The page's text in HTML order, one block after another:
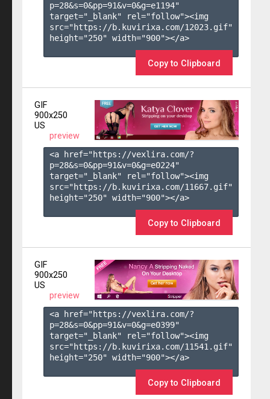
p=28&s=0&pp=91&v=0&g=e1194"
target="_blank" rel="follow"><img
src="https://b.kuvirixa.com/12023.gif"
height="250" width="900"></a>
Copy to Clipboard
GIF
900x250
US
preview
<a href="https://vexlira.com/?
p=28&s=0&pp=91&v=0&g=e0224"
target="_blank" rel="follow"><img
src="https://b.kuvirixa.com/11667.gif"
height="250" width="900"></a>
Copy to Clipboard
GIF
900x250
US
preview
<a href="https://vexlira.com/?
p=28&s=0&pp=91&v=0&g=e0399"
target="_blank" rel="follow"><img
src="https://b.kuvirixa.com/11541.gif"
height="250" width="900"></a>
Copy to Clipboard